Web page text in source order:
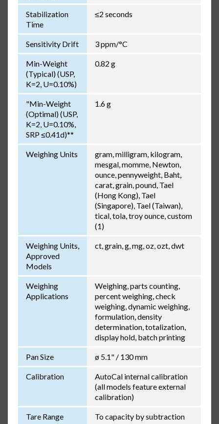
Stabilization
Time
≤2 seconds
Sensitivity Drift 3 ppm/°C
Min-Weight
(Typical) (USP,
K=2, U=0.10%)
0.82 g
"Min-Weight
(Optimal) (USP,
K=2, U=0.10%,
SRP ≤0.41d)**
1.6 g
Weighing Units
gram, milligram, kilogram,
mesgal, momme, Newton,
ounce, pennyweight, Baht,
carat, grain, pound, Tael
(Hong Kong), Tael
(Singapore), Tael (Taiwan),
tical, tola, troy ounce, custom
(1)
Weighing Units,
Approved
Models
ct, grain, g, mg, oz, ozt, dwt
Weighing
Applications
Weighing, parts counting,
percent weighing, check
weighing, dynamic weighing,
formulation, density
determination, totalization,
display hold, batch printing
Pan Size ø 5.1" / 130 mm
Calibration
AutoCal internal calibration
(all models feature external
calibration)
Tare Range To capacity by subtraction